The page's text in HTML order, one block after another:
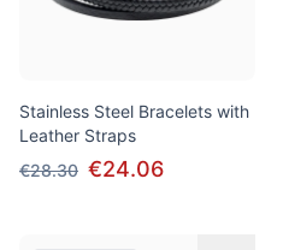
Stainless Steel Bracelets with
Leather Straps
€28.30 €24.06